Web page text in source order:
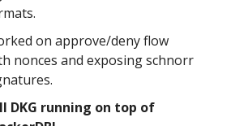
on approve/deny flow
nonces and exposing schnorr
DKG running on top of